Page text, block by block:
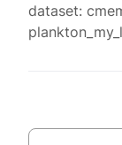
dataset: